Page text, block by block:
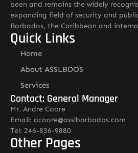
been and remains the widely
expanding field of security and
Barbados, the Caribbean and
Quick Links
Home
About ASSLBDOS
Services
Contact: General Manager
Mr. Andre Coore
Email: acoore@asslbarbados.com
Tel: 246-836-9880
Other Pages